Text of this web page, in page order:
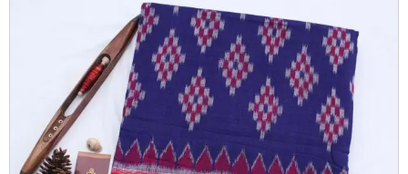
price
was:
₹3,800.00.
price
is:
₹2,900.00.